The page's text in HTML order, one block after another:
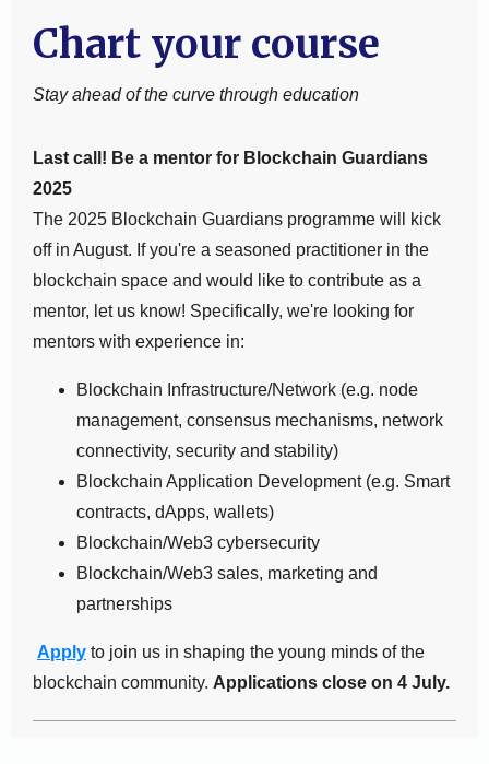
Chart your course
Stay ahead of the curve through education
Last call! Be a mentor for Blockchain Guardians
2025
The 2025 Blockchain Guardians programme will kick
off in August. If you're a seasoned practitioner in the
blockchain space and would like to contribute as a
mentor, let us know! Specifically, we're looking for
mentors with experience in:
Blockchain Infrastructure/Network (e.g. node
management, consensus mechanisms, network
connectivity, security and stability)
Blockchain Application Development (e.g. Smart
contracts, dApps, wallets)
Blockchain/Web3 cybersecurity
Blockchain/Web3 sales, marketing and
partnerships
Apply to join us in shaping the young minds of the
blockchain community. Applications close on 4 July.